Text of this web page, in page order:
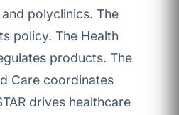
polyclinics. The
policy. The Health
products. The
Care coordinates
drives healthcare